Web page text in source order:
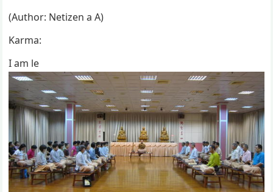
(Author: Netizen a A)
Karma:
I am le